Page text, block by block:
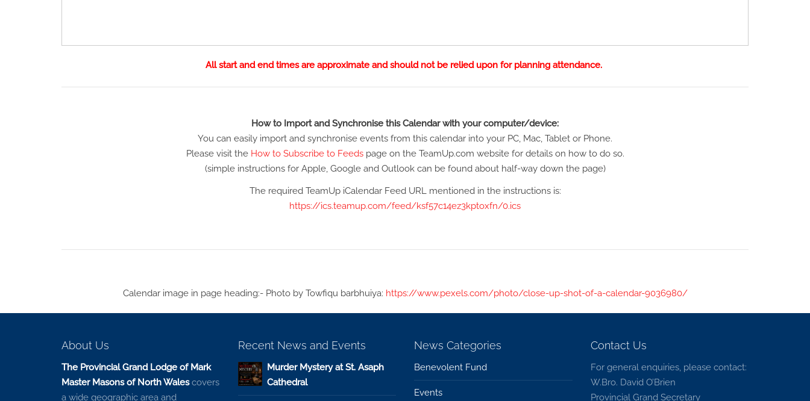
All start and end times are approximate and should not be relied upon for planning attendance.
How to Import and Synchronise this Calendar with your computer/device:
You can easily import and synchronise events from this calendar into your PC, Mac, Tablet or Phone.
Please visit the How to Subscribe to Feedspage on the TeamUp.com website for details on how to do so.
(simple instructions for Apple, Google and Outlook can be found about half-way down the page)
The required TeamUp iCalendar Feed URL mentioned in the instructions is:
https://ics.teamup.com/feed/ksf57c14ez3kptoxfn/0.ics
Calendar image in page heading:- Photo by Towfiqu barbhuiya: https://www.pexels.com/photo/close-up-shot-of-a-calendar-9036980/
About Us
The Provincial Grand Lodge of Mark
Master Masons of North Walescovers
a wide geographic area and
Recent News and Events
Murder Mystery at St. Asaph
Cathedral
News Categories
Benevolent Fund
Events
Contact Us
For general enquiries, please contact:
W.Bro. David O’Brien
Provincial Grand Secretary